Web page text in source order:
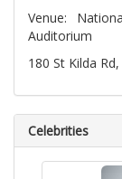
Venue:
Auditorium
180 St Kilda
Celebrities